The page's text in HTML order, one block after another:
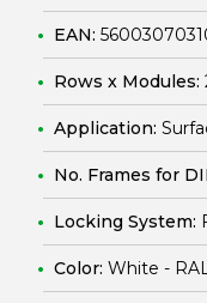
EAN:
Rows x Modules:
Application:
No. Frames for
Locking System:
Color: White -